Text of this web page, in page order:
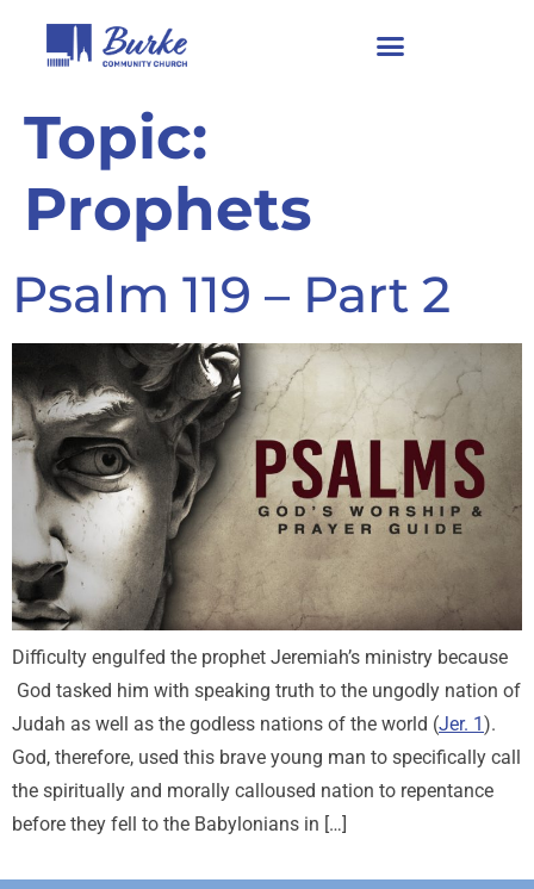
Topic:
Prophets
Psalm 119 – Part 2
Difficulty engulfed the prophet Jeremiah’s ministry because
God tasked him with speaking truth to the ungodly nation of
Judah as well as the godless nations of the world (Jer. 1).
God, therefore, used this brave young man to specifically call
the spiritually and morally calloused nation to repentance
before they fell to the Babylonians in […]